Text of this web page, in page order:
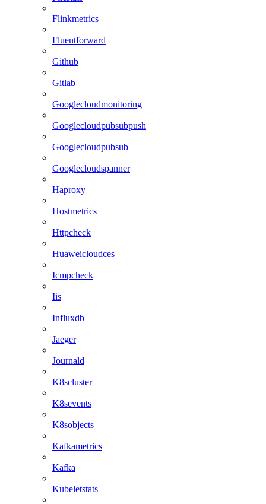
Flinkmetrics
Fluentforward
Github
Gitlab
Googlecloudmonitoring
Googlecloudpubsubpush
Googlecloudpubsub
Googlecloudspanner
Haproxy
Hostmetrics
Httpcheck
Huaweicloudces
Icmpcheck
Iis
Influxdb
Jaeger
Journald
K8scluster
K8sevents
K8sobjects
Kafkametrics
Kafka
Kubeletstats